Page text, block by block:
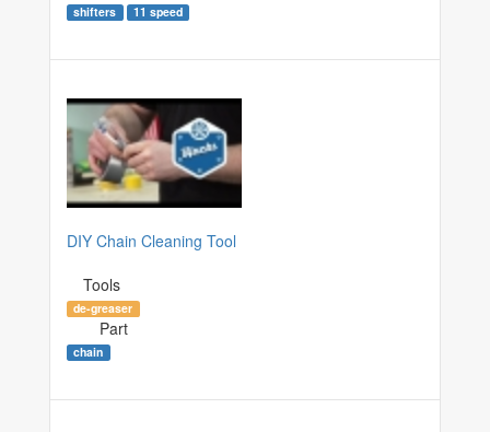
shifters 11 speed
DIY Chain Cleaning Tool
Tools
de-greaser
Part
chain